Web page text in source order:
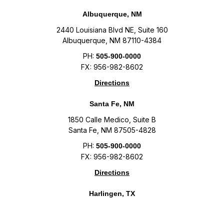
Albuquerque, NM
2440 Louisiana Blvd NE, Suite 160
Albuquerque, NM 87110-4384
PH: 505-900-0000
FX: 956-982-8602
Directions
Santa Fe, NM
1850 Calle Medico, Suite B
Santa Fe, NM 87505-4828
PH: 505-900-0000
FX: 956-982-8602
Directions
Harlingen, TX